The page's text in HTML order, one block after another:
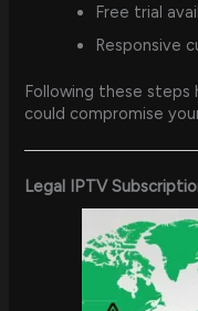
Free trial
Responsive
Following these steps
could compromise
Legal IPTV